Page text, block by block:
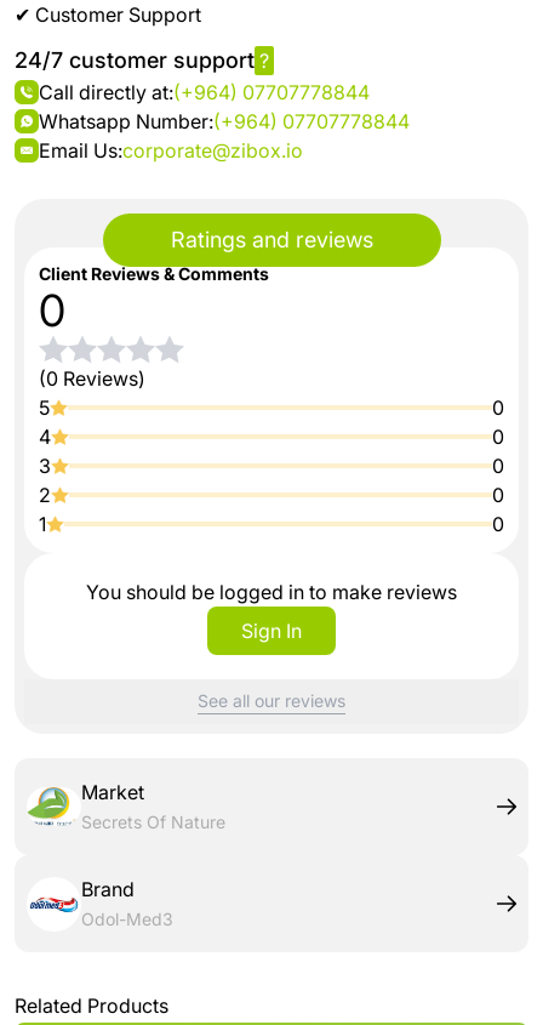
Ratings and reviews
Client Reviews & Comments
0
(0 Reviews)
5
0
4
0
3
0
2
0
1
0
You should be logged in to make reviews
Sign In
See all our reviews
✔ Customer Support
24/7 customer support ?
Call directly at:(+964) 07707778844
Whatsapp Number:(+964) 07707778844
Email Us:corporate@zibox.io
Market
Secrets Of Nature
Brand
Odol-Med3
Related Products